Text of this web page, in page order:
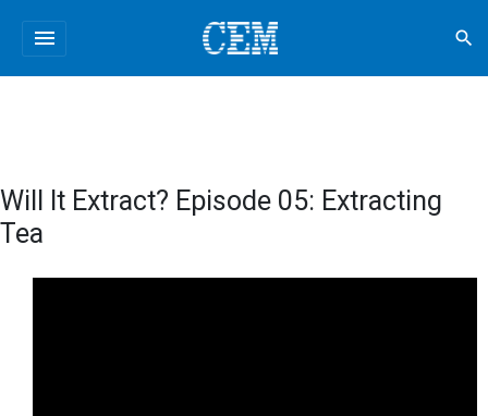
menu search
Will It Extract? Episode 05: Extracting
Tea